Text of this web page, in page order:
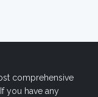
comprehensive
you have any